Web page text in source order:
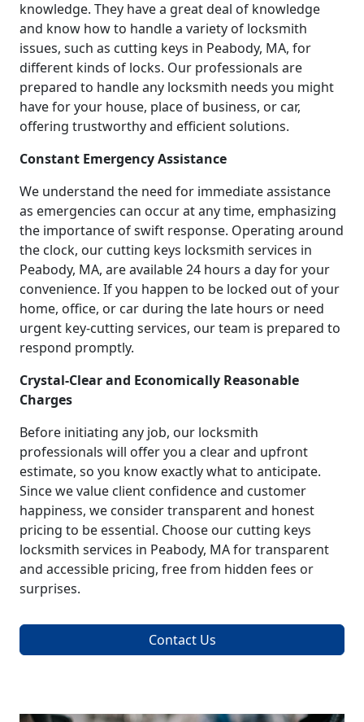
knowledge. They have a great deal of knowledge
and know how to handle a variety of locksmith
issues, such as cutting keys in Peabody, MA, for
different kinds of locks. Our professionals are
prepared to handle any locksmith needs you might
have for your house, place of business, or car,
offering trustworthy and efficient solutions.
Constant Emergency Assistance
We understand the need for immediate assistance
as emergencies can occur at any time, emphasizing
the importance of swift response. Operating around
the clock, our cutting keys locksmith services in
Peabody, MA, are available 24 hours a day for your
convenience. If you happen to be locked out of your
home, office, or car during the late hours or need
urgent key-cutting services, our team is prepared to
respond promptly.
Crystal-Clear and Economically Reasonable
Charges
Before initiating any job, our locksmith
professionals will offer you a clear and upfront
estimate, so you know exactly what to anticipate.
Since we value client confidence and customer
happiness, we consider transparent and honest
pricing to be essential. Choose our cutting keys
locksmith services in Peabody, MA for transparent
and accessible pricing, free from hidden fees or
surprises.
Contact Us